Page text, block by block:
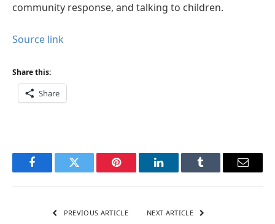
community response, and talking to children.
Source link
Share this:
Share
FacebookTwitter Pinterest LinkedInTumblr Email
PREVIOUS ARTICLE NEXT ARTICLE